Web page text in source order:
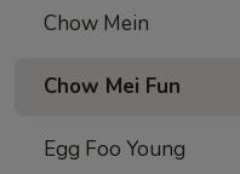
Chow Mein
Chow Mei Fun
Egg Foo Young